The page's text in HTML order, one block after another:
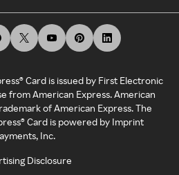
Card is issued by First Electronic
from American Express. American
of American Express. The
Card is powered by Imprint
Inc.
Disclosure